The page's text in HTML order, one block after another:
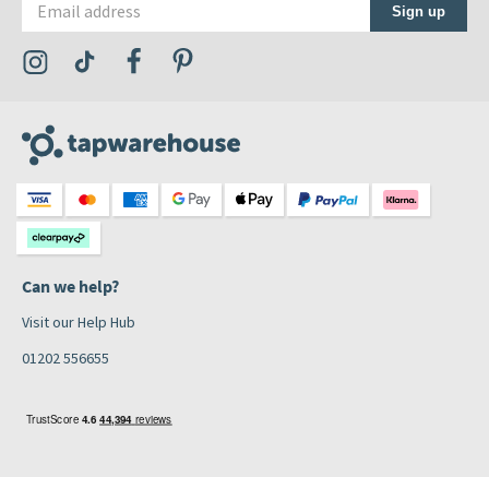
Sign up
Visit the Tap Warehouse Instagram Profile
Visit the Tap Warehouse TikTok Profile
Visit the Tap Warehouse Facebook Profile
Can we help?
Visit our Help Hub
01202 556655